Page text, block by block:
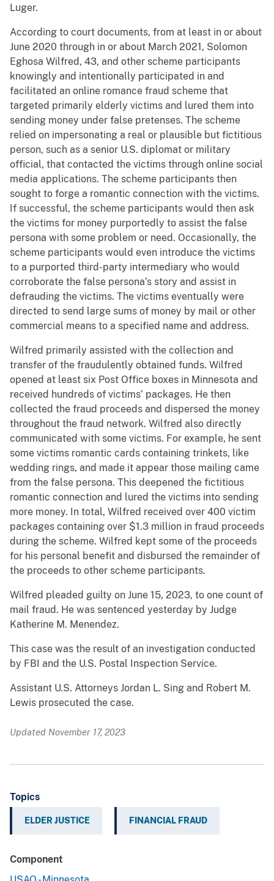
Luger.
According to court documents, from at least in or about
June 2020 through in or about March 2021, Solomon
Eghosa Wilfred, 43, and other scheme participants
knowingly and intentionally participated in and
facilitated an online romance fraud scheme that
targeted primarily elderly victims and lured them into
sending money under false pretenses. The scheme
relied on impersonating a real or plausible but fictitious
person, such as a senior U.S. diplomat or military
official, that contacted the victims through online social
media applications. The scheme participants then
sought to forge a romantic connection with the victims.
If successful, the scheme participants would then ask
the victims for money purportedly to assist the false
persona with some problem or need. Occasionally, the
scheme participants would even introduce the victims
to a purported third-party intermediary who would
corroborate the false persona’s story and assist in
defrauding the victims. The victims eventually were
directed to send large sums of money by mail or other
commercial means to a specified name and address.
Wilfred primarily assisted with the collection and
transfer of the fraudulently obtained funds. Wilfred
opened at least six Post Office boxes in Minnesota and
received hundreds of victims’ packages. He then
collected the fraud proceeds and dispersed the money
throughout the fraud network. Wilfred also directly
communicated with some victims. For example, he sent
some victims romantic cards containing trinkets, like
wedding rings, and made it appear those mailing came
from the false persona. This deepened the fictitious
romantic connection and lured the victims into sending
more money. In total, Wilfred received over 400 victim
packages containing over $1.3 million in fraud proceeds
during the scheme. Wilfred kept some of the proceeds
for his personal benefit and disbursed the remainder of
the proceeds to other scheme participants.
Wilfred pleaded guilty on June 15, 2023, to one count of
mail fraud. He was sentenced yesterday by Judge
Katherine M. Menendez.
This case was the result of an investigation conducted
by FBI and the U.S. Postal Inspection Service.
Assistant U.S. Attorneys Jordan L. Sing and Robert M.
Lewis prosecuted the case.
Updated November 17, 2023
Topics
ELDER JUSTICE FINANCIAL FRAUD
Component